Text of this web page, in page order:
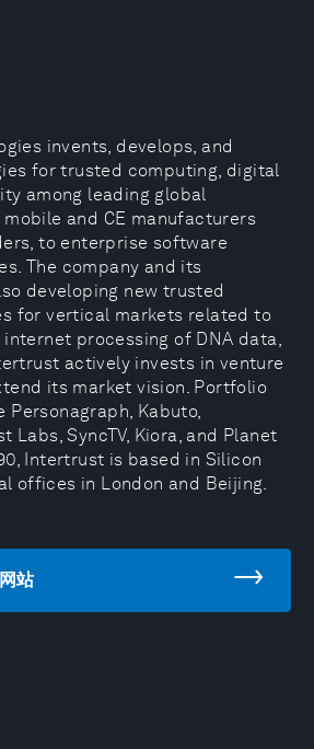
invents, develops, and
for trusted computing, digital
among leading global
and CE manufacturers
to enterprise software
The company and its
developing new trusted
for vertical markets related to
internet processing of DNA data,
actively invests in venture
its market vision. Portfolio
Personagraph, Kabuto,
Labs, SyncTV, Kiora, and Planet
Intertrust is based in Silicon
offices in London and Beijing.
站